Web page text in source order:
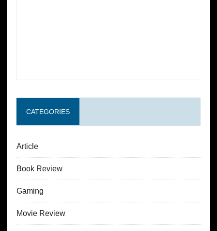
CATEGORIES
Article
Book Review
Gaming
Movie Review